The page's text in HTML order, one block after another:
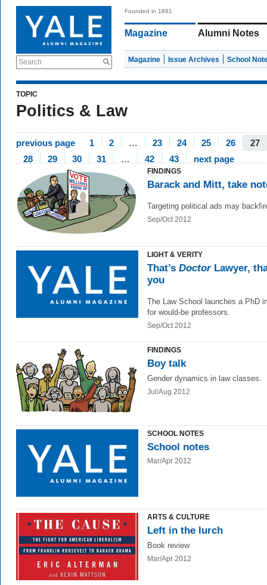
Search
Founded in 1891
Magazine Alumni Notes
Magazine Issue Archives School
TOPIC
Politics & Law
previous page 1 2 … 23 24 25 26
27
28
29 30 31 … 42 43 next page
FINDINGS
Barack and Mitt, take
Targeting political ads may
Sep/Oct 2012
LIGHT & VERITY
That’s DoctorLawyer,
you
The Law School launches a PhD
for would-be professors.
Sep/Oct 2012
FINDINGS
Boy talk
Gender dynamics in law classes.
Jul/Aug 2012
SCHOOL NOTES
School notes
Mar/Apr 2012
ARTS & CULTURE
Left in the lurch
Book review
Mar/Apr 2012